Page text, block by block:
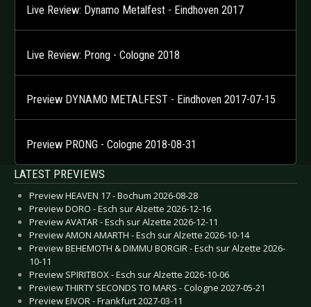
Live Review: Dynamo Metalfest - Eindhoven 2017
Live Review: Prong - Cologne 2018
Preview DYNAMO METALFEST - Eindhoven 2017-07-15
Preview PRONG - Cologne 2018-08-31
LATEST PREVIEWS
Preview HEAVEN 17 - Bochum 2026-08-28
Preview DORO - Esch sur Alzette 2026-12-16
Preview AVATAR - Esch sur Alzette 2026-12-11
Preview AMON AMARTH - Esch sur Alzette 2026-10-14
Preview BEHEMOTH & DIMMU BORGIR - Esch sur Alzette 2026-
10-11
Preview SPIRITBOX - Esch sur Alzette 2026-10-06
Preview THIRTY SECONDS TO MARS - Cologne 2027-05-21
Preview EIVOR - Frankfurt 2027-03-11